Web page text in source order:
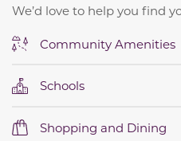
We’d love to help you find
Community Amenities
Schools
Shopping and Dining